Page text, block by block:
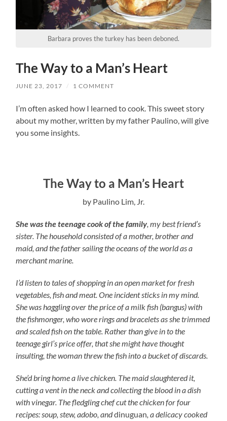
Barbara proves the turkey has been deboned.
The Way to a Man’s Heart
JUNE 23, 2017 / 1 COMMENT
I’m often asked how I learned to cook. This sweet story
about my mother, written by my father Paulino, will give
you some insights.
The Way to a Man’s Heart
by Paulino Lim, Jr.
She was the teenage cook of the family, my best friend’s
sister. The household consisted of a mother, brother and
maid, and the father sailing the oceans of the world as a
merchant marine.
I’d listen to tales of shopping in an open market for fresh
vegetables, fish and meat. One incident sticks in my mind.
She was haggling over the price of a milk fish (bangus) with
the fishmonger, who wore rings and bracelets as she trimmed
and scaled fish on the table. Rather than give in to the
teenage girl’s price offer, that she might have thought
insulting, the woman threw the fish into a bucket of discards.
She’d bring home a live chicken. The maid slaughtered it,
cutting a vent in the neck and collecting the blood in a dish
with vinegar. The fledgling chef cut the chicken for four
recipes: soup, stew, adobo, anddinuguan, a delicacy cooked